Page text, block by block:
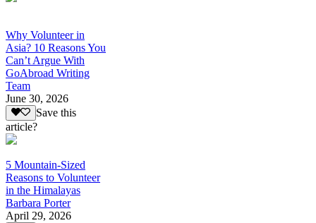
Why Volunteer in
Asia? 10 Reasons You
Can’t Argue With
GoAbroad Writing
Team
June 30, 2026
Save this
article?
5 Mountain-Sized
Reasons to Volunteer
in the Himalayas
Barbara Porter
April 29, 2026